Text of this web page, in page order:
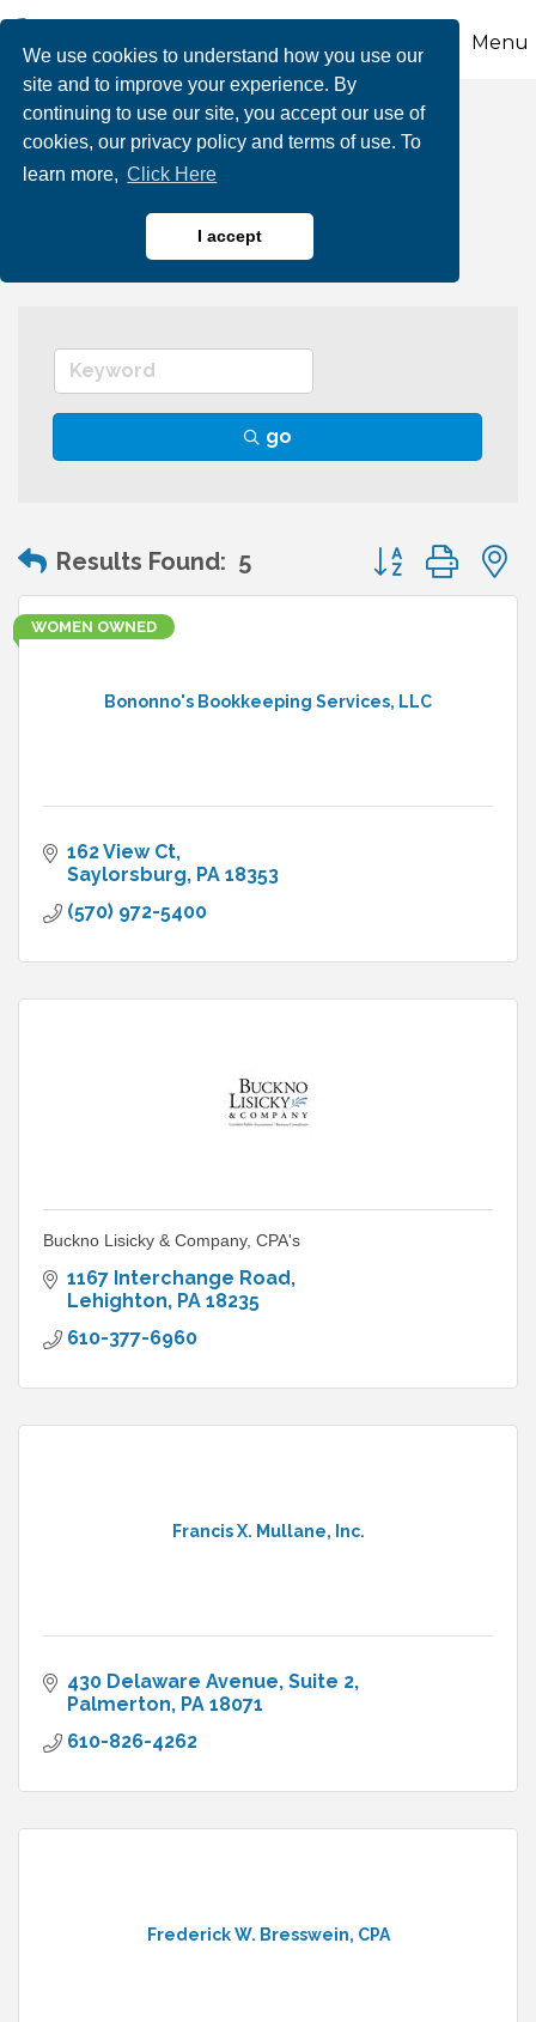
We use cookies to understand how you use our
site and to improve your experience. By
continuing to use our site, you accept our use of
cookies, our privacy policy and terms of use. To
learn more, Click Here
I accept
Menu
Accounting &
Bookkeeping
go
Results Found: 5 Button group
Bononno's Bookkeeping Services, LLC
WOMEN OWNED
162 View Ct
Saylorsburg PA 18353
(570) 972-5400
Buckno Lisicky & Company, CPA's
1167 Interchange Road
Lehighton PA 18235
610-377-6960
Francis X. Mullane, Inc.
430 Delaware Avenue Suite 2
Palmerton PA 18071
610-826-4262
Frederick W. Bresswein, CPA